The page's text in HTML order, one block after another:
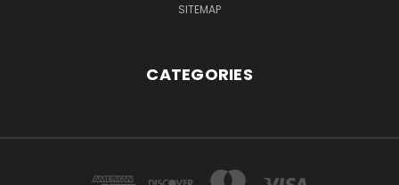
SITEMAP
CATEGORIES